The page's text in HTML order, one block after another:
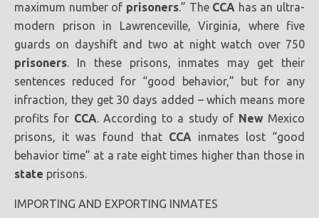
maximum number of prisoners.” The CCA has an ultra-
modern prison in Lawrenceville, Virginia, where five
guards on dayshift and two at night watch over 750
prisoners. In these prisons, inmates may get their
sentences reduced for “good behavior,” but for any
infraction, they get 30 days added – which means more
profits for CCA. According to a study of NewMexico
prisons, it was found that CCA inmates lost “good
behavior time” at a rate eight times higher than those in
state prisons.
IMPORTING AND EXPORTING INMATES